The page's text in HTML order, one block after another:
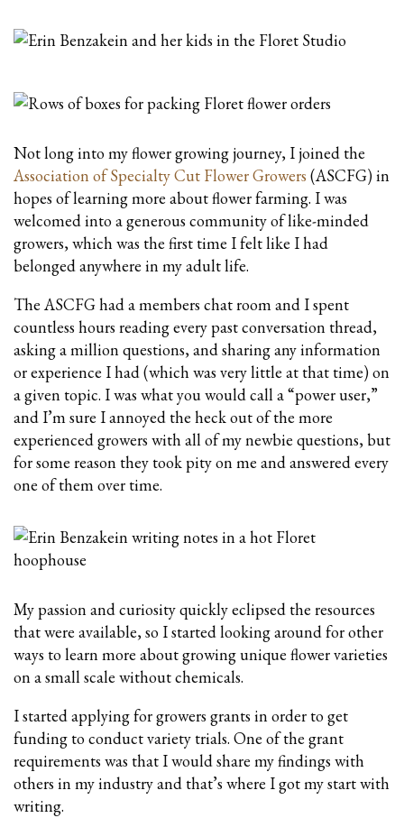
Not long into my flower growing journey, I joined the
Association of Specialty Cut Flower Growers (ASCFG) in
hopes of learning more about flower farming. I was
welcomed into a generous community of like-minded
growers, which was the first time I felt like I had
belonged anywhere in my adult life.
The ASCFG had a members chat room and I spent
countless hours reading every past conversation thread,
asking a million questions, and sharing any information
or experience I had (which was very little at that time) on
a given topic. I was what you would call a “power user,”
and I’m sure I annoyed the heck out of the more
experienced growers with all of my newbie questions, but
for some reason they took pity on me and answered every
one of them over time.
My passion and curiosity quickly eclipsed the resources
that were available, so I started looking around for other
ways to learn more about growing unique flower varieties
on a small scale without chemicals.
I started applying for growers grants in order to get
funding to conduct variety trials. One of the grant
requirements was that I would share my findings with
others in my industry and that’s where I got my start with
writing.